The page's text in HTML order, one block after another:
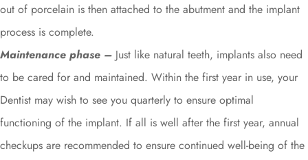
out of porcelain is then attached to the abutment and the implant
process is complete.
Maintenance phase – Just like natural teeth, implants also need
to be cared for and maintained. Within the first year in use, your
Dentist may wish to see you quarterly to ensure optimal
functioning of the implant. If all is well after the first year, annual
checkups are recommended to ensure continued well-being of the